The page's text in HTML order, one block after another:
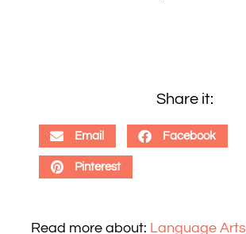
Share it:
Email Facebook
Pinterest
Read more about: Language Arts